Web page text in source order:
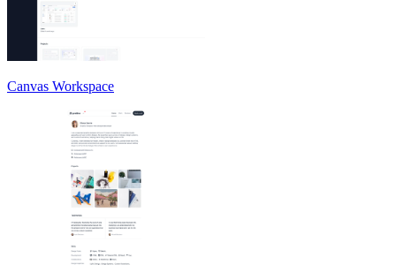
Canvas Workspace